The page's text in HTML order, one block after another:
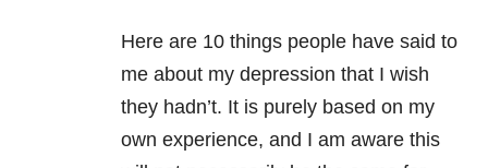
Here are 10 things people have said to
me about my depression that I wish
they hadn’t. It is purely based on my
own experience, and I am aware this